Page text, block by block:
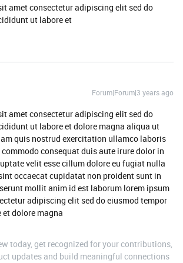
amet consectetur adipiscing elit sed do
ut labore et
Forum|Forum|3 years ago
amet consectetur adipiscing elit sed do
ut labore et dolore magna aliqua ut
quis nostrud exercitation ullamco laboris
consequat duis aute irure dolor in
velit esse cillum dolore eu fugiat nulla
occaecat cupidatat non proident sunt in
mollit anim id est laborum lorem ipsum
adipiscing elit sed do eiusmod tempor
dolore magna
today, get recognized for your contributions,
updates and build meaningful connections